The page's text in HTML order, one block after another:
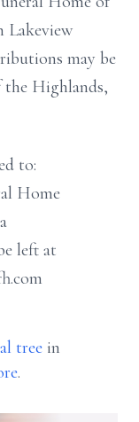
may be
the Highlands,
to:
Home
left at
tree in
.